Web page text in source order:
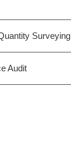
Surveying
Audit